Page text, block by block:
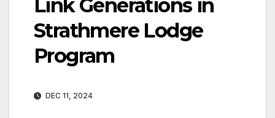
Link Generations in
Strathmere Lodge
Program
DEC 11, 2024